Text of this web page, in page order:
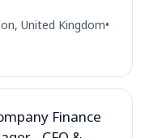
United Kingdom•
Finance